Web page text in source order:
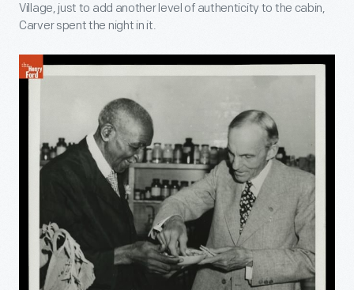
Village, just to add another level of authenticity to the cabin,
Carver spent the night in it.